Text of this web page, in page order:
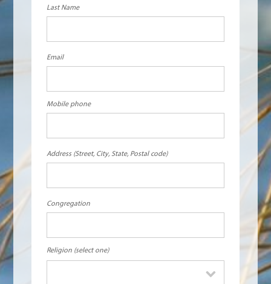
Last Name
Email
Mobile phone
Address (Street, City, State, Postal code)
Congregation
Religion (select one)